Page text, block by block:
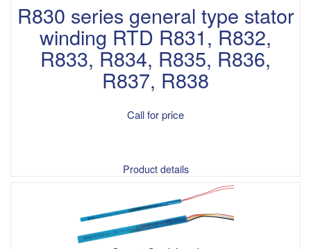
R830 series general type stator
winding RTD R831, R832,
R833, R834, R835, R836,
R837, R838
Call for price
Product details